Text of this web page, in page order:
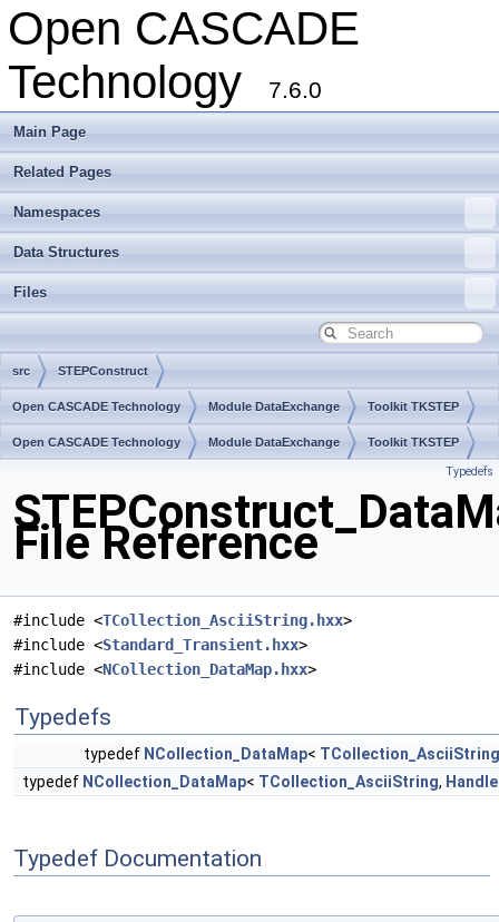
Open CASCADE
Technology
7.6.0
Main Page
Related Pages
Namespaces
Data Structures
Files
src STEPConstruct
Open CASCADE Technology Module DataExchange Toolkit TKSTEP
Package STEPConstruct
Open CASCADE Technology Module DataExchange Toolkit TKSTEP
Typedefs
File Reference
#include <TCollection_AsciiString.hxx>
#include <Standard_Transient.hxx>
#include <NCollection_DataMap.hxx>
Typedefs
typedef NCollection_DataMap< TCollection_AsciiString
typedef NCollection_DataMap< TCollection_AsciiString, Handle
Typedef Documentation